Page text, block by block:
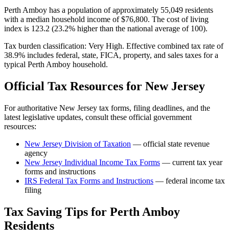
Perth Amboy has a population of approximately 55,049 residents
with a median household income of$76,800. The cost of living
index is 123.2 (23.2% higher than the national average of 100).
Tax burden classification: Very High. Effective combined tax rate of
38.9% includes federal, state, FICA, property, and sales taxes for a
typical Perth Amboy household.
Official Tax Resources for New Jersey
For authoritative New Jersey tax forms, filing deadlines, and the
latest legislative updates, consult these official government
resources:
New Jersey Division of Taxation — official state revenue
agency
New Jersey Individual Income Tax Forms — current tax year
forms and instructions
IRS Federal Tax Forms and Instructions — federal income tax
filing
Tax Saving Tips for Perth Amboy
Residents